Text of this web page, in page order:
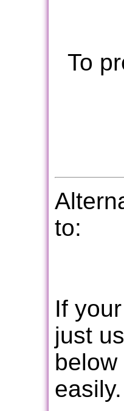
To
to:
If
just
easily.